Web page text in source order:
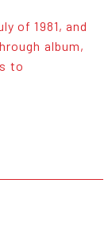
of 1981, and
album,
to